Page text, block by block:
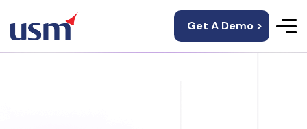
Get A Demo >